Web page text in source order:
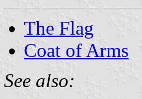
The Flag
Coat of Arms
See also: